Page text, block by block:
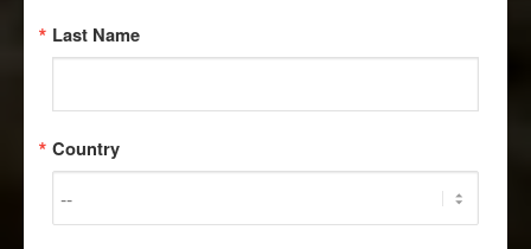
Last Name
Country